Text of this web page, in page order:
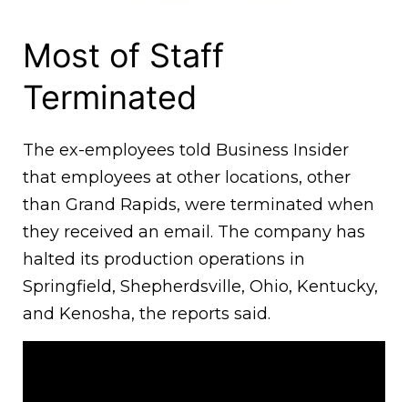
Most of Staff
Terminated
The ex-employees told Business Insider
that employees at other locations, other
than Grand Rapids, were terminated when
they received an email. The company has
halted its production operations in
Springfield, Shepherdsville, Ohio, Kentucky,
and Kenosha, the reports said.